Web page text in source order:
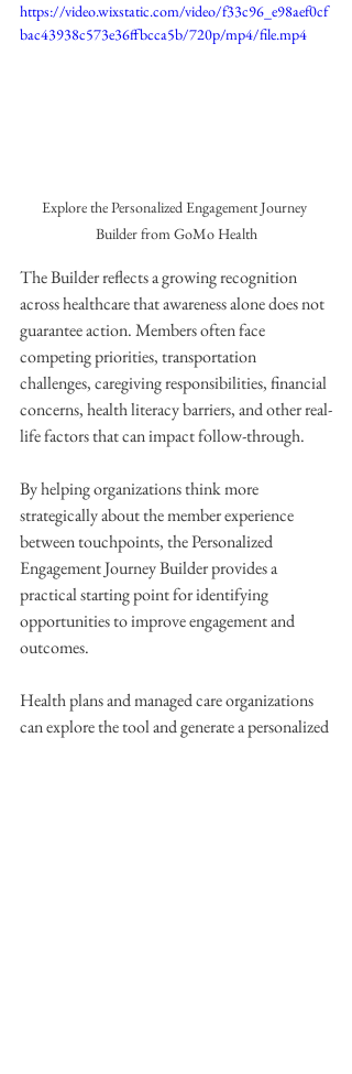
https://video.wixstatic.com/video/f33c96_e98aef0cf
bac43938c573e36ffbcca5b/720p/mp4/file.mp4
Explore the Personalized Engagement Journey
Builder from GoMo Health
The Builder reflects a growing recognition
across healthcare that awareness alone does not
guarantee action. Members often face
competing priorities, transportation
challenges, caregiving responsibilities, financial
concerns, health literacy barriers, and other real-
life factors that can impact follow-through.
By helping organizations think more
strategically about the member experience
between touchpoints, the Personalized
Engagement Journey Builder provides a
practical starting point for identifying
opportunities to improve engagement and
outcomes.
Health plans and managed care organizations
can explore the tool and generate a personalized